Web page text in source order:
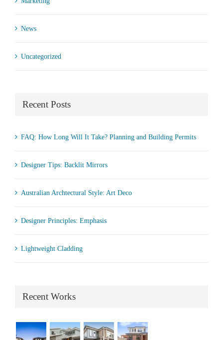
News
Uncategorized
Recent Posts
FAQ: How Long Will It Take? Planning and Building Permits
Designer Tips: Backlit Mirrors
Australian Archtectural Style: Art Deco
Designer Principles: Emphasis
Lightweight Cladding
Recent Works